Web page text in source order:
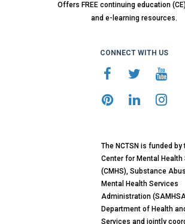
Offers FREE continuing education
and e-learning resources.
CONNECT WITH US
The NCTSN is funded by
Center for Mental Health
(CMHS), Substance
Mental Health Services
Administration
Department of Health
Services and jointly